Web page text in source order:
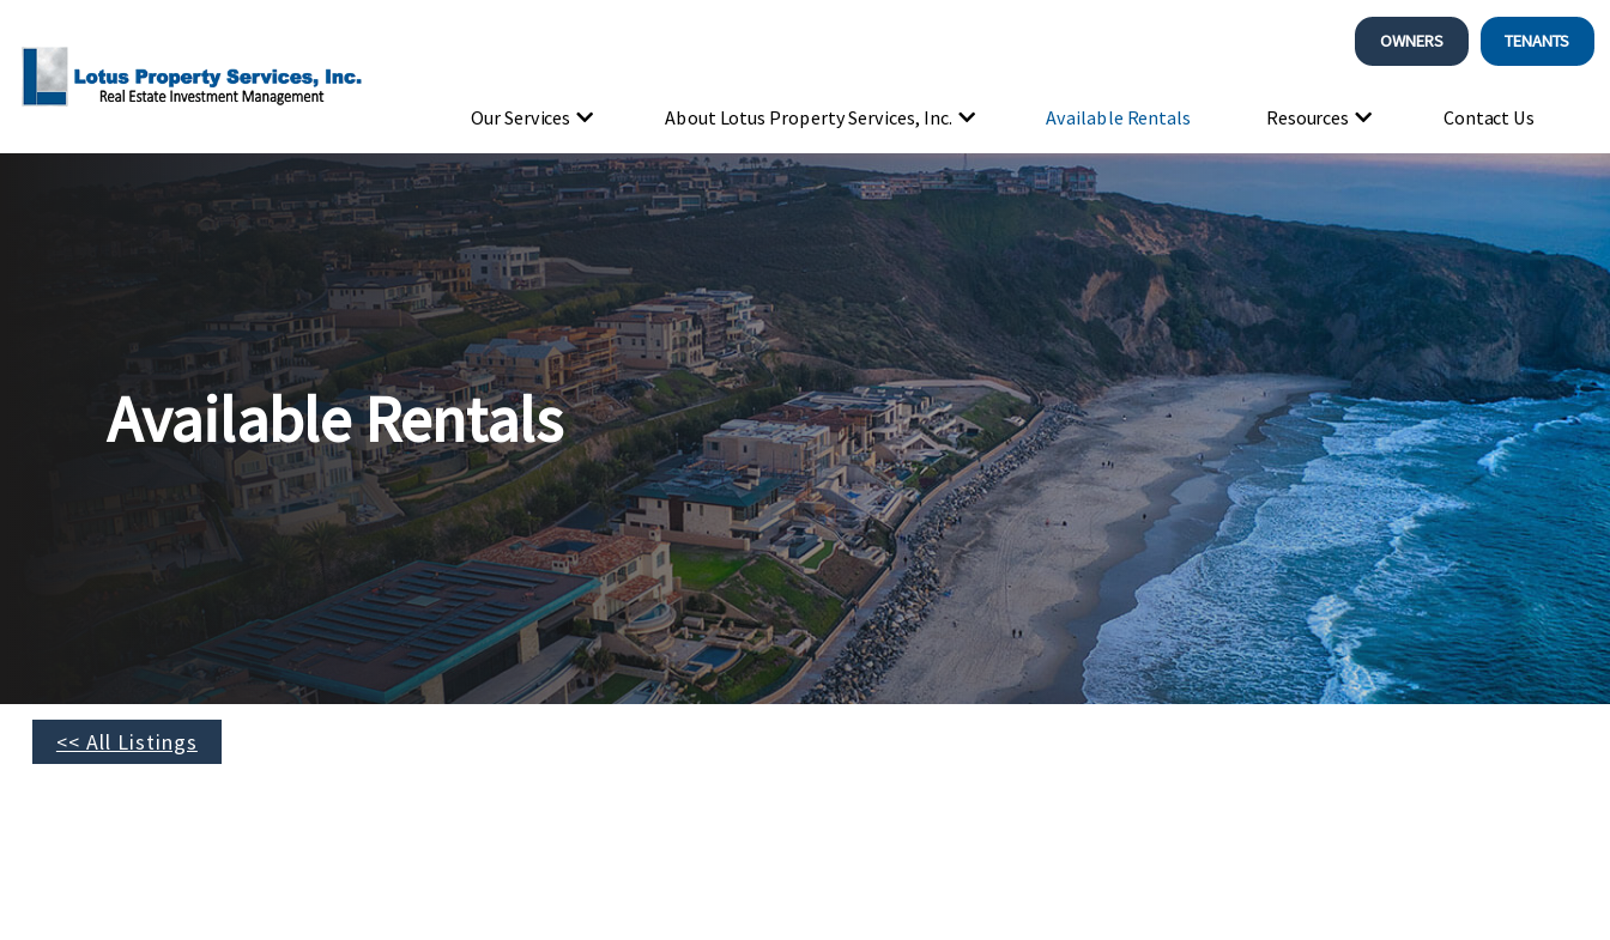
OWNERS TENANTS
Our Services About Lotus Property Services, Inc. Available Rentals Resources Contact Us
Available Rentals
<< All Listings